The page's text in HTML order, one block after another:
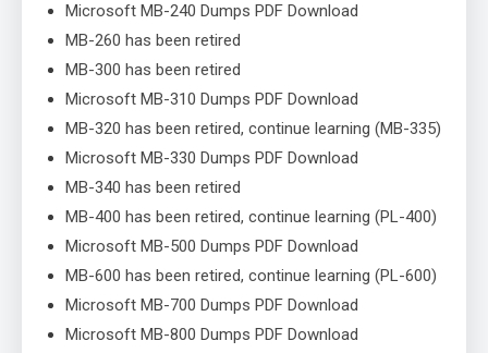
Microsoft MB-240 Dumps PDF Download
MB-260 has been retired
MB-300 has been retired
Microsoft MB-310 Dumps PDF Download
MB-320 has been retired, continue learning (MB-335)
Microsoft MB-330 Dumps PDF Download
MB-340 has been retired
MB-400 has been retired, continue learning (PL-400)
Microsoft MB-500 Dumps PDF Download
MB-600 has been retired, continue learning (PL-600)
Microsoft MB-700 Dumps PDF Download
Microsoft MB-800 Dumps PDF Download